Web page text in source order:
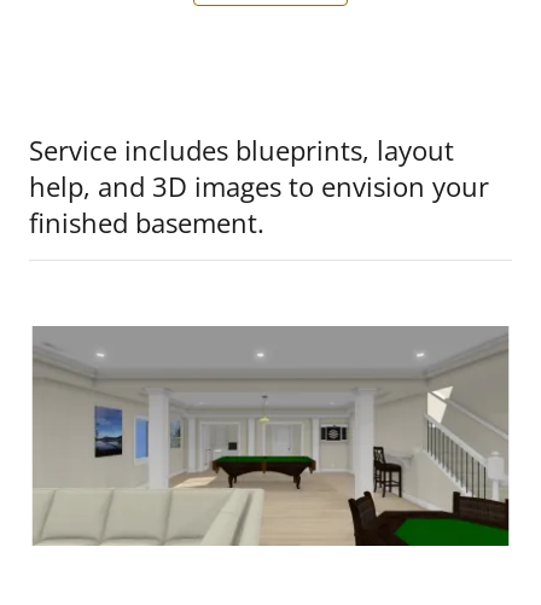
Service includes blueprints, layout
help, and 3D images to envision your
finished basement.